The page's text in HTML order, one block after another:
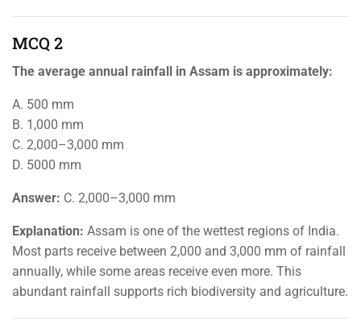
MCQ 2
The average annual rainfall in Assam is approximately:
A. 500 mm
B. 1,000 mm
C. 2,000–3,000 mm
D. 5000 mm
Answer: C. 2,000–3,000 mm
Explanation: Assam is one of the wettest regions of India.
Most parts receive between 2,000 and 3,000 mm of rainfall
annually, while some areas receive even more. This
abundant rainfall supports rich biodiversity and agriculture.